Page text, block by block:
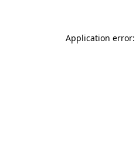
Application